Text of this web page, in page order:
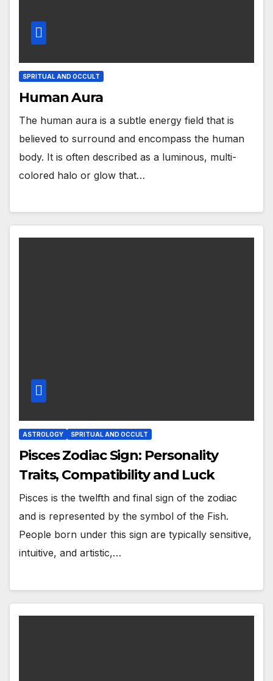
SPRITUAL AND OCCULT
Human Aura
The human aura is a subtle energy field that is
believed to surround and encompass the human
body. It is often described as a luminous, multi-
colored halo or glow that…
ASTROLOGY SPRITUAL AND OCCULT
Pisces Zodiac Sign: Personality
Traits, Compatibility and Luck
Pisces is the twelfth and final sign of the zodiac
and is represented by the symbol of the Fish.
People born under this sign are typically sensitive,
intuitive, and artistic,…